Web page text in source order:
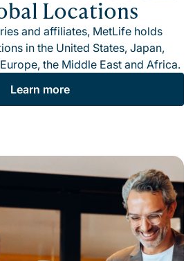
Locations
and affiliates, MetLife holds
in the United States, Japan,
the Middle East and Africa.
Learn more